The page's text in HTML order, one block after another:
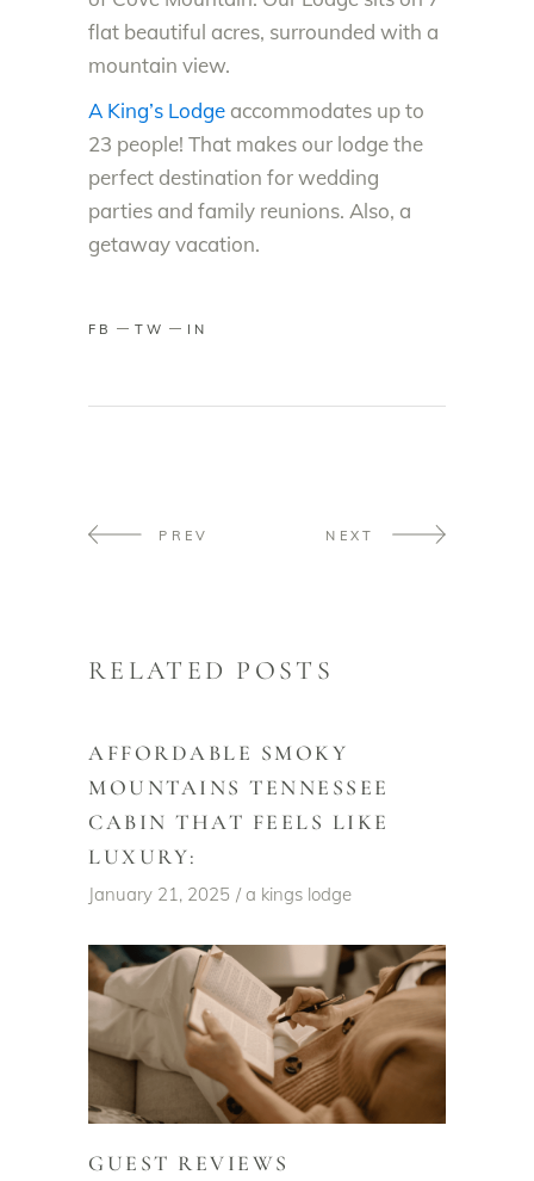
flat beautiful acres, surrounded with a
mountain view.
A King’s Lodge accommodates up to
23 people! That makes our lodge the
perfect destination for wedding
parties and family reunions. Also, a
getaway vacation.
FB TW IN
PREV NEXT
RELATED POSTS
AFFORDABLE SMOKY
MOUNTAINS TENNESSEE
CABIN THAT FEELS LIKE
LUXURY:
January 21, 2025 a kings lodge
GUEST REVIEWS